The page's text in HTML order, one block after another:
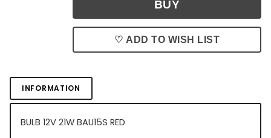
♡ ADD TO WISH LIST
INFORMATION
BULB 12V 21W BAU15S RED